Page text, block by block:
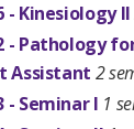
- Kinesiology II
- Pathology
Assistant 2
- Seminar I 1